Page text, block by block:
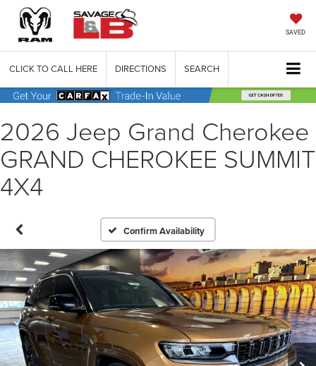
SAVED
CLICK TO CALL HERE DIRECTIONS SEARCH
2026 Jeep Grand Cherokee
GRAND CHEROKEE SUMMIT
4X4
Confirm Availability